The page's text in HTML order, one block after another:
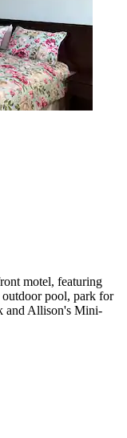
motel, featuring
outdoor pool, park for
and Allison's Mini-